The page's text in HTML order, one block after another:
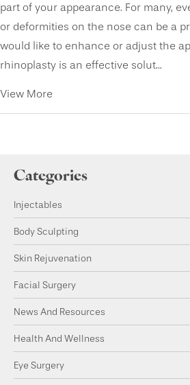
Categories
Injectables
Body Sculpting
Skin Rejuvenation
Facial Surgery
News And Resources
Health And Wellness
Eye Surgery
part of your appearance. For many,
or deformities on the nose can be a
would like to enhance or adjust the
rhinoplasty is an effective solut...
View More